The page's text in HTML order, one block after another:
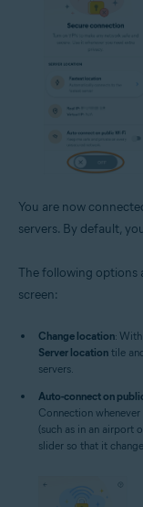
You are now
servers. By default,
The following options
screen:
Change location:
Server location tile
servers.
Auto-connect on
Connection
(such as in an airport
slider so that it